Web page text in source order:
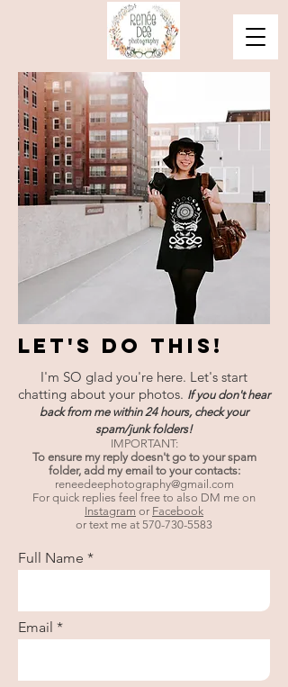
Let's Do This!
I'm SO glad you're here. Let's start
chatting about your photos. If you don't hear
back from me within 24 hours, check your
spam/junk folders!
IMPORTANT:
To ensure my reply doesn't go to your spam
folder, add my email to your contacts:
reneedeephotography@gmail.com
For quick replies feel free to also DM me on
Instagram or Facebook
or text me at 570-730-5583
Full Name
Email